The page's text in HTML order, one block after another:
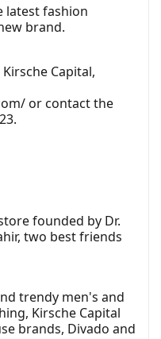
latest fashion
brand.
Capital,
or contact the
founded by Dr.
two best friends
trendy men's and
Kirsche Capital
brands, Divado and